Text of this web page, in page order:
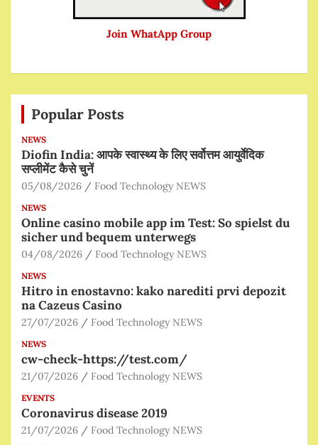
Join WhatApp Group
Popular Posts
NEWS
Diofin India: आपके स्वास्थ्य के लिए सर्वोत्तम आयुर्वेदिक
सप्लीमेंट कैसे चुनें
05/08/2026 Food Technology NEWS
NEWS
Online casino mobile app im Test: So spielst du
sicher und bequem unterwegs
04/08/2026 Food Technology NEWS
NEWS
Hitro in enostavno: kako narediti prvi depozit
na Cazeus Casino
27/07/2026 Food Technology NEWS
NEWS
cw-check-https://test.com/
21/07/2026 Food Technology NEWS
EVENTS
Coronavirus disease 2019
21/07/2026 Food Technology NEWS